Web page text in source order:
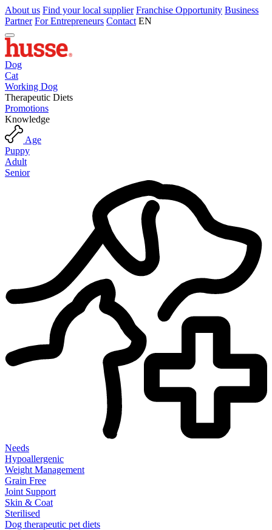
About us Find your local supplier Franchise Opportunity Business
Partner For Entrepreneurs Contact EN
Dog
Cat
Working Dog
Therapeutic Diets
Promotions
Knowledge
Age
Puppy
Adult
Senior
Needs
Hypoallergenic
Weight Management
Grain Free
Joint Support
Skin & Coat
Sterilised
Dog therapeutic pet diets